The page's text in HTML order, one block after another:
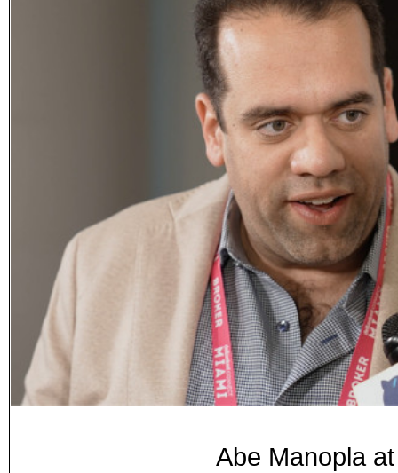
Abe Manopla